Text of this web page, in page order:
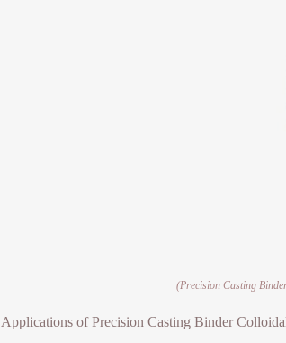
(Precision Casting
Applications of Precision Casting Binder